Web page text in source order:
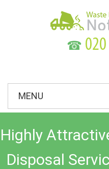
☎
MENU
Highly
Disposal